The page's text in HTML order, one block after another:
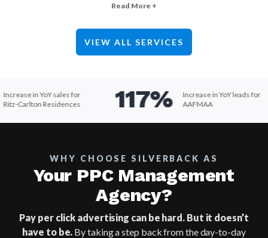
objectives. Work with a PPC
scale growth on major paid media
Read More +
VIEW ALL SERVICES
in YoY sales for
Carlton Residences
117%
Increase in YoY leads for
AAFMAA
WHY CHOOSE SILVERBACK AS
Your PPC Management
Agency?
Pay per click advertising can be hard. But it doesn’t
have to be. By taking a step back from the day-to-day